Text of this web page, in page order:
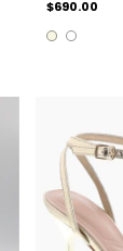
$690.00